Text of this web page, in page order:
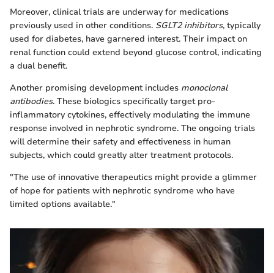
Moreover, clinical trials are underway for medications
previously used in other conditions. SGLT2 inhibitors, typically
used for diabetes, have garnered interest. Their impact on
renal function could extend beyond glucose control, indicating
a dual benefit.
Another promising development includes monoclonal
antibodies. These biologics specifically target pro-
inflammatory cytokines, effectively modulating the immune
response involved in nephrotic syndrome. The ongoing trials
will determine their safety and effectiveness in human
subjects, which could greatly alter treatment protocols.
"The use of innovative therapeutics might provide a glimmer
of hope for patients with nephrotic syndrome who have
limited options available."